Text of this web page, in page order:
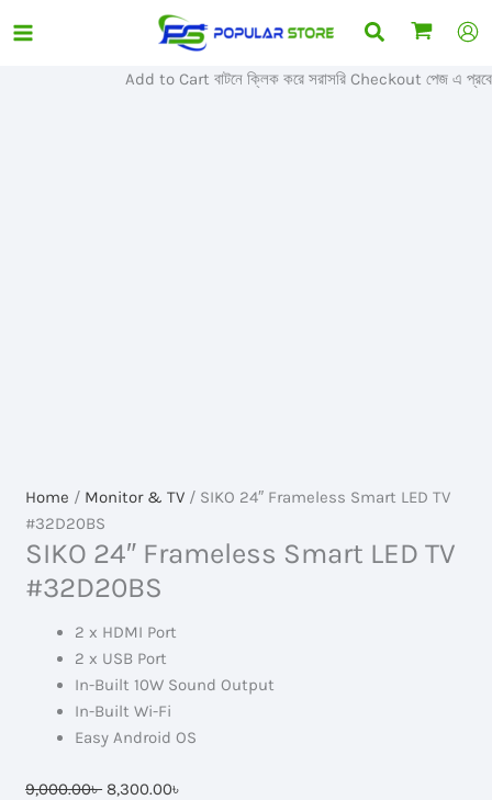
to
Search
Add to Cart বাটনে ক্লিক করে সরাসরি Checkout পেজ এ প্রবেশ
Home / Monitor & TV / SIKO 24″ Frameless Smart LED TV
#32D20BS
SIKO 24″ Frameless Smart LED TV
#32D20BS
2 x HDMI Port
2 x USB Port
In-Built 10W Sound Output
In-Built Wi-Fi
Easy Android OS
9,000.00৳ Original
8,300.00৳